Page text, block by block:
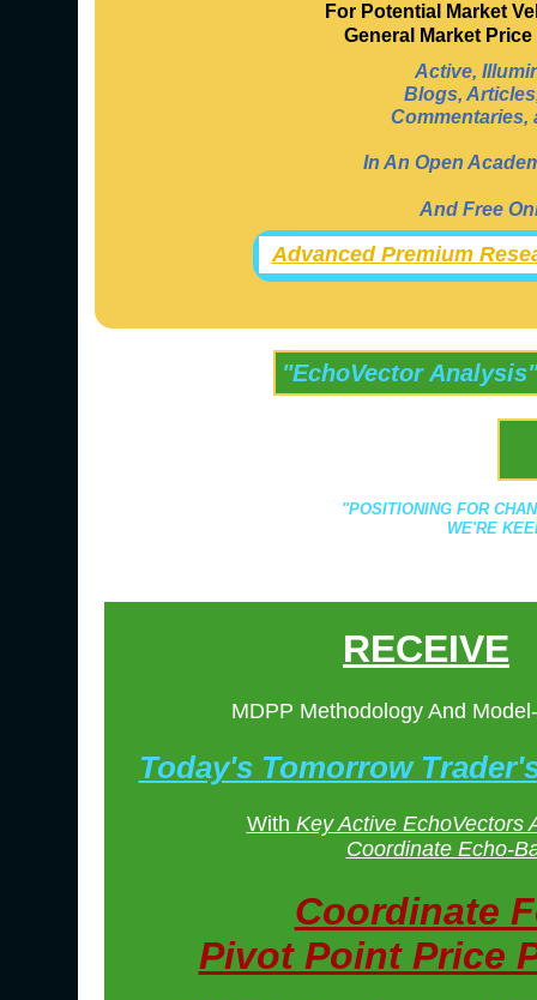
"POSITIONING FOR
WE'RE
For Potential Market
General Market
RECEIVE
MDPP Methodology And
Today's Tomorrow
With Key Active EchoVectors
Coordinate Echo-
Coordinate
Pivot Point Price
"EchoVector
Advanced Premium
Active,
Blogs,
Commentaries,
In An Open
And Free